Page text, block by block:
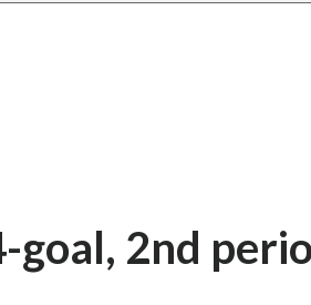
goal, 2nd